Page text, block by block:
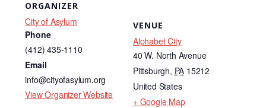
ORGANIZER
City of Asylum
Phone
(412) 435-1110
Email
info@cityofasylum.org
View Organizer Website
VENUE
Alphabet City
40 W. North Avenue
Pittsburgh, PA 15212
United States
+ Google Map